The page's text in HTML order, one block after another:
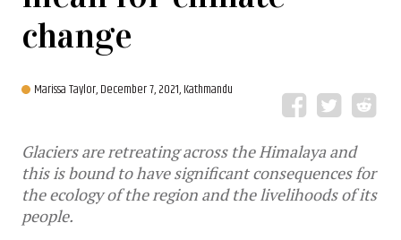
change
Marissa Taylor,December 7, 2021, Kathmandu
Glaciers are retreating across the Himalaya and
this is bound to have significant consequences for
the ecology of the region and the livelihoods of its
people.